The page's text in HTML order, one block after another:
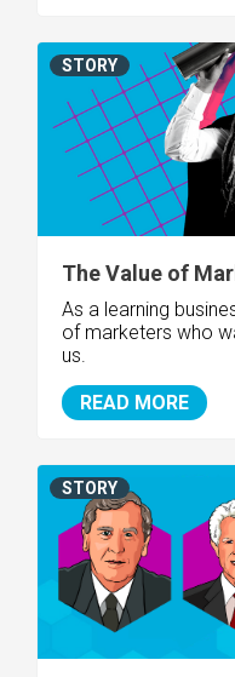
The Value of
As a learning
of marketers who
us.
READ MORE
STORY
STORY